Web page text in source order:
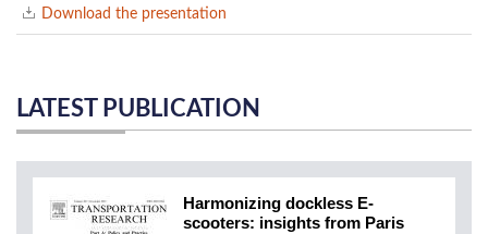
Download the presentation
LATEST PUBLICATION
Harmonizing dockless E-
scooters: insights from Paris